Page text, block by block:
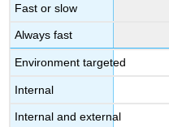
Fast or slow
Always fast
Environment targeted
Internal
Internal and external